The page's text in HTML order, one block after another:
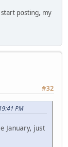
posting, my
#32
PM
January, just